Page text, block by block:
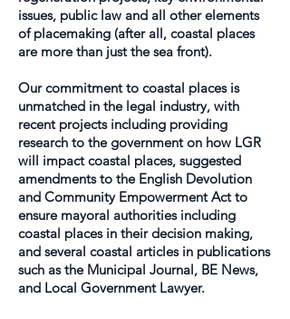
issues, public law and all other elements
of placemaking (after all, coastal places
are more than just the sea front).
Our commitment to coastal places is
unmatched in the legal industry, with
recent projects including providing
research to the government on how LGR
will impact coastal places, suggested
amendments to the English Devolution
and Community Empowerment Act to
ensure mayoral authorities including
coastal places in their decision making,
and several coastal articles in publications
such as the Municipal Journal, BE News,
and Local Government Lawyer.